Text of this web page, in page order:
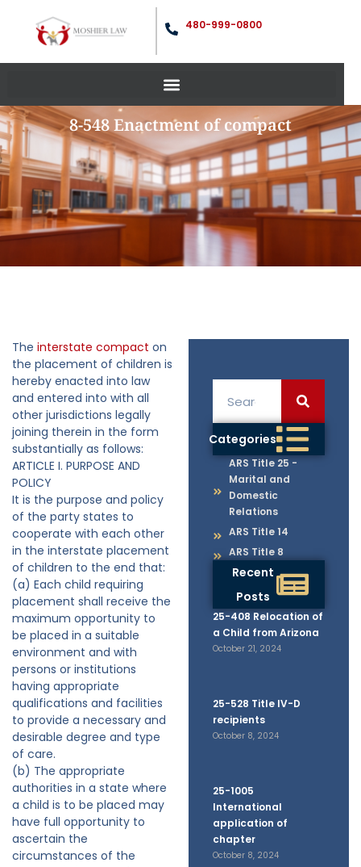
480-999-0800
8-548 Enactment of compact
Categories
ARS Title 25 -
Marital and
Domestic
Relations
ARS Title 14
ARS Title 8
Recent
Posts
25-408 Relocation of
a Child from Arizona
October 21, 2024
25-528 Title IV-D
recipients
October 8, 2024
25-1005
International
application of
chapter
October 8, 2024
The interstate compact on
the placement of children is
hereby enacted into law
and entered into with all
other jurisdictions legally
joining therein in the form
substantially as follows:
ARTICLE I. PURPOSE AND
POLICY
It is the purpose and policy
of the party states to
cooperate with each other
in the interstate placement
of children to the end that:
(a) Each child requiring
placement shall receive the
maximum opportunity to
be placed in a suitable
environment and with
persons or institutions
having appropriate
qualifications and facilities
to provide a necessary and
desirable degree and type
of care.
(b) The appropriate
authorities in a state where
a child is to be placed may
have full opportunity to
ascertain the
circumstances of the